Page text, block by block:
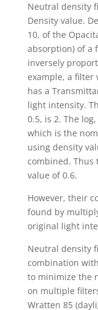
Neutral density
Density value.
10, of the
absorption) of a
inversely
example, a filter
has a
light intensity.
0.5, is 2. The
which is the
using density
combined. Thus
value of 0.6.
However, their
found by
original light
Neutral density
combination
to minimize the
on multiple
Wratten 85